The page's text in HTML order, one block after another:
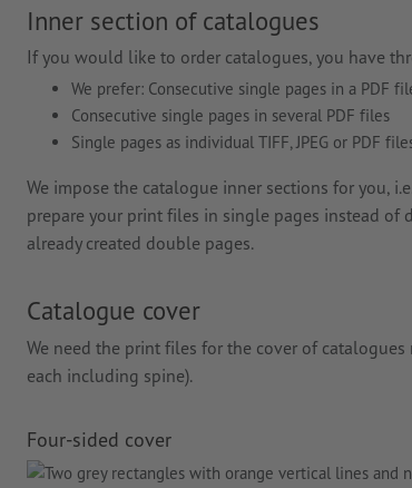
Inner section of catalogues
If you would like to order catalogues, you have
We prefer: Consecutive single pages in a PDF
Consecutive single pages in several PDF files
Single pages as individual TIFF, JPEG or PDF
We impose the catalogue inner sections for you,
prepare your print files in single pages instead of
already created double pages.
Catalogue cover
We need the print files for the cover of
each including spine).
Four-sided cover